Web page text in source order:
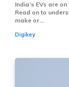
India’s EVs are
Read on to
make or...
Digikey